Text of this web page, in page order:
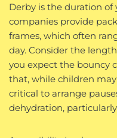
Derby is the duration of
companies provide
frames, which often
day. Consider the
you expect the bouncy
that, while children
critical to arrange
dehydration,